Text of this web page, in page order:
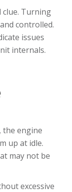
clue. Turning
controlled.
issues
internals.
the engine
up at idle.
may not be
excessive